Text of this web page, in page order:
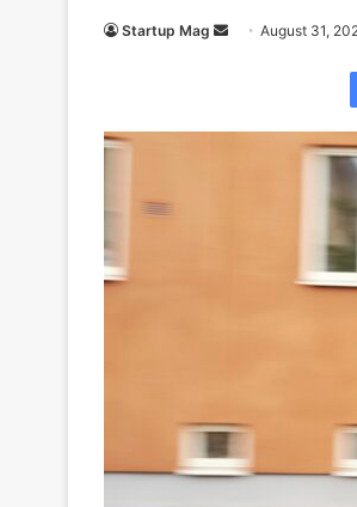
Startup Mag
Send August 31,